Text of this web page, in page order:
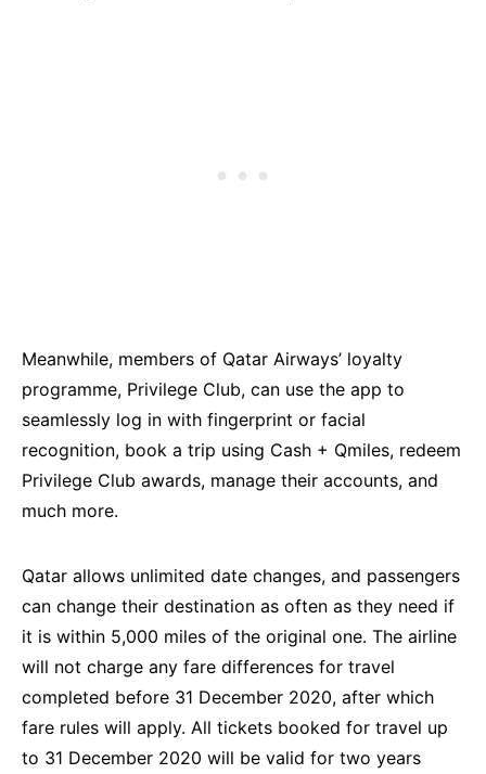
Meanwhile, members of Qatar Airways’ loyalty
programme, Privilege Club, can use the app to
seamlessly log in with fingerprint or facial
recognition, book a trip using Cash + Qmiles, redeem
Privilege Club awards, manage their accounts, and
much more.
Qatar allows unlimited date changes, and passengers
can change their destination as often as they need if
it is within 5,000 miles of the original one. The airline
will not charge any fare differences for travel
completed before 31 December 2020, after which
fare rules will apply. All tickets booked for travel up
to 31 December 2020 will be valid for two years